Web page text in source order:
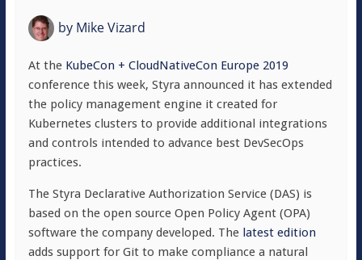
byMike Vizard
At the KubeCon + CloudNativeCon Europe 2019
conference this week, Styra announced it has extended
the policy management engine it created for
Kubernetes clusters to provide additional integrations
and controls intended to advance best DevSecOps
practices.
The Styra Declarative Authorization Service (DAS) is
based on the open source Open Policy Agent (OPA)
software the company developed. The latest edition
adds support for Git to make compliance a natural